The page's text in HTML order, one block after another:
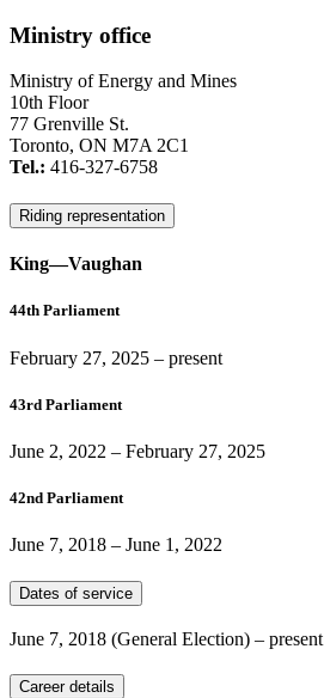
Ministry office
Ministry of Energy and Mines
10th Floor
77 Grenville St.
Toronto, ON M7A 2C1
Tel.: 416-327-6758
Riding representation
King—Vaughan
44th Parliament
February 27, 2025 – present
43rd Parliament
June 2, 2022 – February 27, 2025
42nd Parliament
June 7, 2018 – June 1, 2022
Dates of service
June 7, 2018 (General Election) – present
Career details